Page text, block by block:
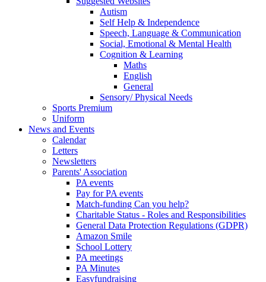
Autism
Self Help & Independence
Speech, Language & Communication
Social, Emotional & Mental Health
Cognition & Learning
Maths
English
General
Sensory/ Physical Needs
Sports Premium
Uniform
News and Events
Calendar
Letters
Newsletters
Parents' Association
PA events
Pay for PA events
Match-funding Can you help?
Charitable Status - Roles and Responsibilities
General Data Protection Regulations (GDPR)
Amazon Smile
School Lottery
PA meetings
PA Minutes
Easyfundraising